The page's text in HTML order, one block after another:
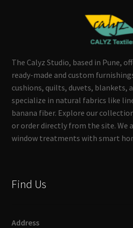
The Calyz Studio, based in Pune,
ready-made and custom
cushions, quilts, duvets, blankets,
specialize in natural fabrics like
banana fiber. Explore our
or order directly from the site. We
window treatments with smart
Find Us
Address